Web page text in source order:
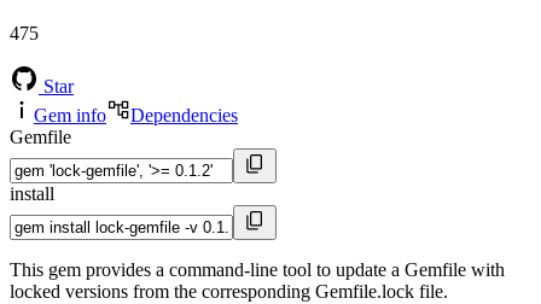
475
Star
Gem info
Dependencies
Gemfile
install
This gem provides a command-line tool to update a Gemfile with
locked versions from the corresponding Gemfile.lock file.